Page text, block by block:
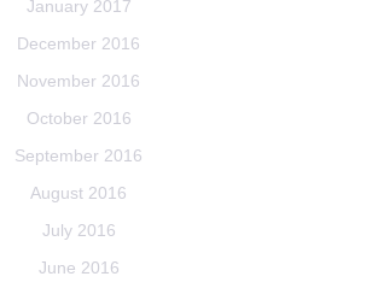
January 2017
December 2016
November 2016
October 2016
September 2016
August 2016
July 2016
June 2016